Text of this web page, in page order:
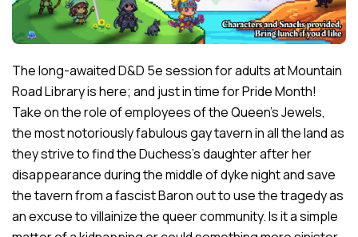
The long-awaited D&D 5e session for adults at Mountain
Road Library is here; and just in time for Pride Month!
Take on the role of employees of the Queen’s Jewels,
the most notoriously fabulous gay tavern in all the land as
they strive to find the Duchess’s daughter after her
disappearance during the middle of dyke night and save
the tavern from a fascist Baron out to use the tragedy as
an excuse to villainize the queer community. Is it a simple